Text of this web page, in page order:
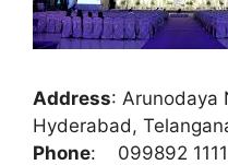
Address: Arunodaya
Hyderabad,
Phone: 099892